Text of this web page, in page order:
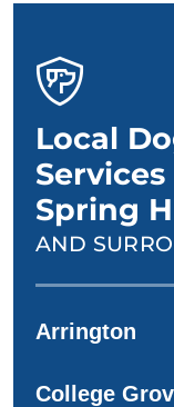
Local
Spring
AND
Arrington
College